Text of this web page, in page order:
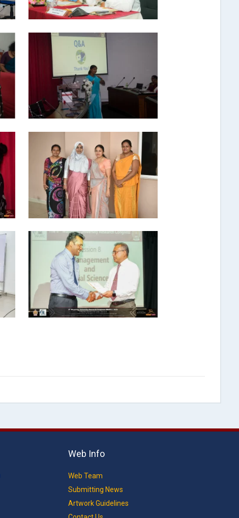
Web Info
Web Team
Submitting News
Artwork Guidelines